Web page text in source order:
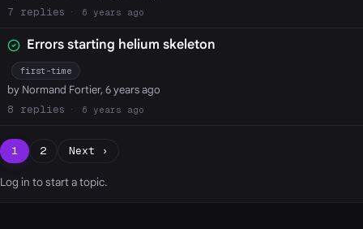
7
6 years ago
Errors starting helium skeleton
first-time
by Normand Fortier, 6 years ago
8
6 years ago
1 2 Next ›
Log in to start a topic.